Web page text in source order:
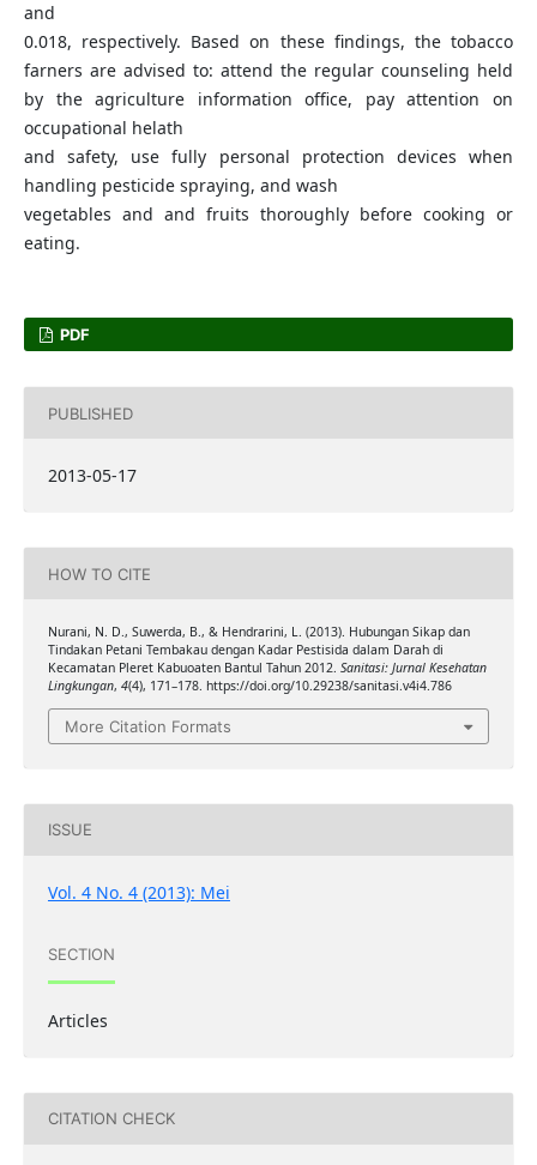
and
0.018, respectively. Based on these findings, the tobacco
farners are advised to: attend the regular counseling held
by the agriculture information office, pay attention on
occupational helath
and safety, use fully personal protection devices when
handling pesticide spraying, and wash
vegetables and and fruits thoroughly before cooking or
eating.
PDF
PUBLISHED
2013-05-17
HOW TO CITE
Nurani, N. D., Suwerda, B., & Hendrarini, L. (2013). Hubungan Sikap dan
Tindakan Petani Tembakau dengan Kadar Pestisida dalam Darah di
Kecamatan Pleret Kabuoaten Bantul Tahun 2012. Sanitasi: Jurnal Kesehatan
Lingkungan, 4(4), 171–178. https://doi.org/10.29238/sanitasi.v4i4.786
More Citation Formats
ISSUE
Vol. 4 No. 4 (2013): Mei
SECTION
Articles
CITATION CHECK